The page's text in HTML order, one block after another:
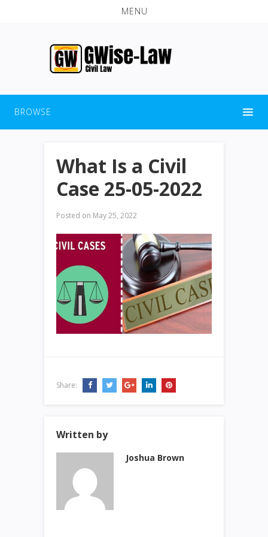
MENU
BROWSE
What Is a Civil
Case 25-05-2022
Posted on May 25, 2022
Share:
Written by
Joshua Brown